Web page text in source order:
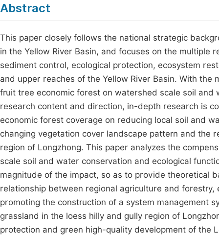
Abstract
This paper closely follows the national strategic
in the Yellow River Basin, and focuses on the
sediment control, ecological protection, ecosystem
and upper reaches of the Yellow River Basin. With
fruit tree economic forest on watershed scale soil
research content and direction, in-depth research is
economic forest coverage on reducing local soil and
changing vegetation cover landscape pattern and the
region of Longzhong. This paper analyzes the
scale soil and water conservation and ecological
magnitude of the impact, so as to provide theoretical
relationship between regional agriculture and
promoting the construction of a system management
grassland in the loess hilly and gully region of
protection and green high-quality development of the